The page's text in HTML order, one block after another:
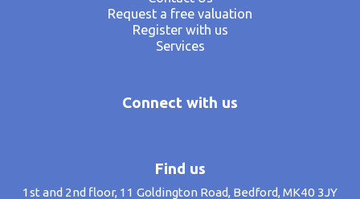
Request a free valuation
Register with us
Services
Connect with us
Find us
1st and 2nd floor, 11 Goldington Road, Bedford, MK40 3JY